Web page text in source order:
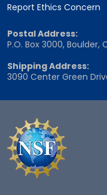
Report Ethics Concern
Postal Address:
P.O. Box 3000,
Shipping Address:
3090 Center Green